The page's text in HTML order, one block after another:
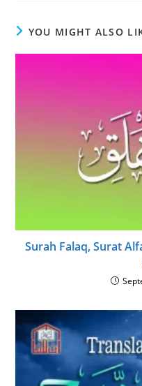
YOU MIGHT ALSO
Surah Falaq, Surat